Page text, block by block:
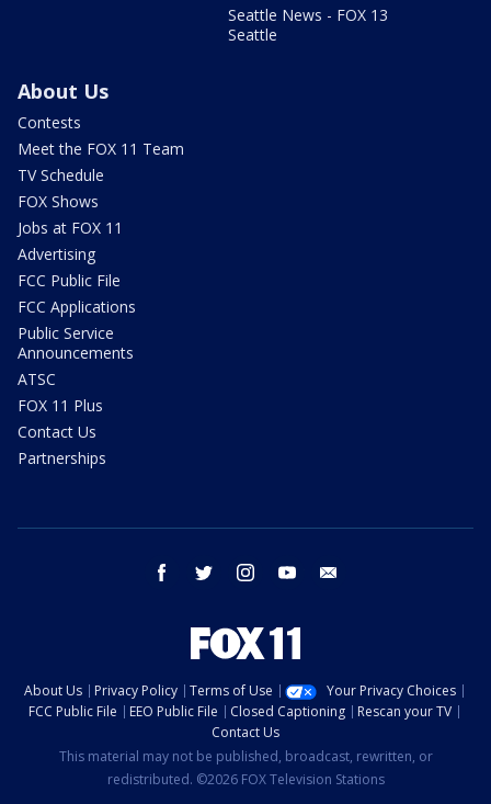
Seattle News - FOX 13
Seattle
About Us
Contests
Meet the FOX 11 Team
TV Schedule
FOX Shows
Jobs at FOX 11
Advertising
FCC Public File
FCC Applications
Public Service
Announcements
ATSC
FOX 11 Plus
Contact Us
Partnerships
facebook twitter instagram youtube
About Us Privacy Policy Terms of Use
Your Privacy Choices
FCC Public File
EEO Public File Closed Captioning
Rescan your TV
Contact Us
This material may not be published, broadcast, rewritten, or
redistributed. ©2026 FOX Television Stations